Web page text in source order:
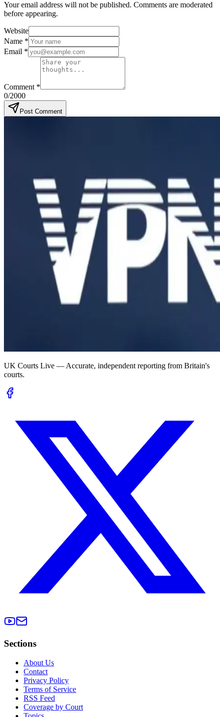
Your email address will not be published. Comments are moderated
before appearing.
Website
Name *
Email *
Comment *
0/2000
Post Comment
UK Courts Live — Accurate, independent reporting from Britain's
courts.
Sections
About Us
Contact
Privacy Policy
Terms of Service
RSS Feed
Coverage by Court